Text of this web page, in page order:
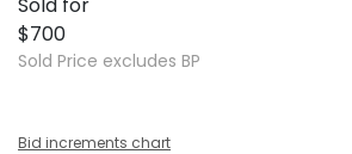
$700
Sold Price excludes BP
Bid increments chart